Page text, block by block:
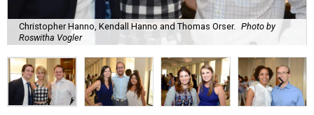
Christopher Hanno, Kendall Hanno and Thomas Orser. Photo by
Roswitha Vogler